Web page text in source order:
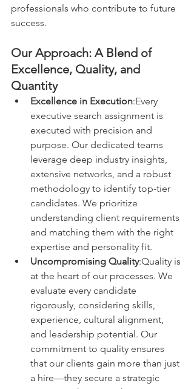
professionals who contribute to future
success.
Our Approach: A Blend of
Excellence, Quality, and
Quantity
Excellence in Execution:Every
executive search assignment is
executed with precision and
purpose. Our dedicated teams
leverage deep industry insights,
extensive networks, and a robust
methodology to identify top-tier
candidates. We prioritize
understanding client requirements
and matching them with the right
expertise and personality fit.
Uncompromising Quality:Quality is
at the heart of our processes. We
evaluate every candidate
rigorously, considering skills,
experience, cultural alignment,
and leadership potential. Our
commitment to quality ensures
that our clients gain more than just
a hire—they secure a strategic